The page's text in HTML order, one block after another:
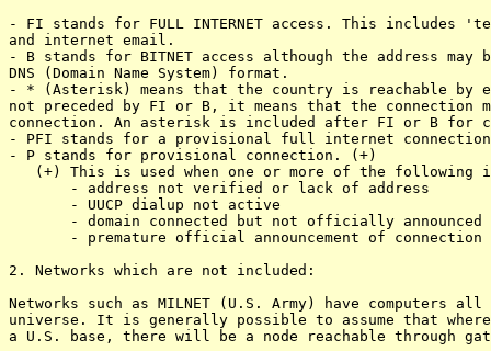
- FI stands for FULL INTERNET access. This
and internet email.
- B stands for BITNET access although the address
DNS (Domain Name System) format.
- * (Asterisk) means that the country is reachable
not preceded by FI or B, it means that the connection
connection. An asterisk is included after FI or B for
- PFI stands for a provisional full internet
- P stands for provisional connection. (+)
(+) This is used when one or more of the following
       - address not verified or lack of address
       - UUCP dialup not active
       - domain connected but not officially announced
       - premature official announcement of connection
2. Networks which are not included:
Networks such as MILNET (U.S. Army) have computers all
universe. It is generally possible to assume that
a U.S. base, there will be a node reachable through